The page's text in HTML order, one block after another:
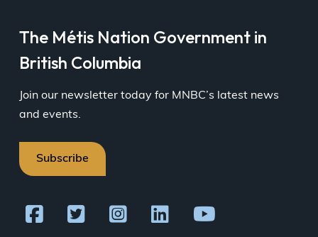
The Métis Nation Government in
British Columbia
Join our newsletter today for MNBC’s latest news
and events.
Subscribe